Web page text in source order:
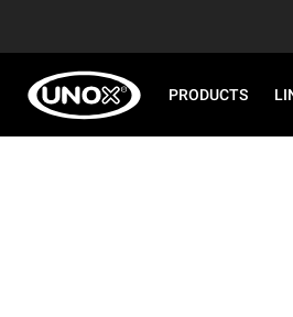
PRODUCTS